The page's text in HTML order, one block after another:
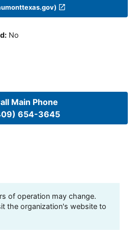
: No
Main Phone
654-3645
of operation may change.
the organization's website to